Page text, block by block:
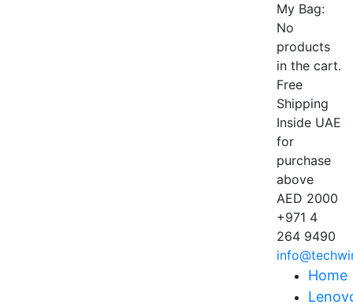
My Bag:
No
products
in the cart.
Free
Shipping
Inside UAE
for
purchase
above
AED 2000
+971 4
264 9490
Home